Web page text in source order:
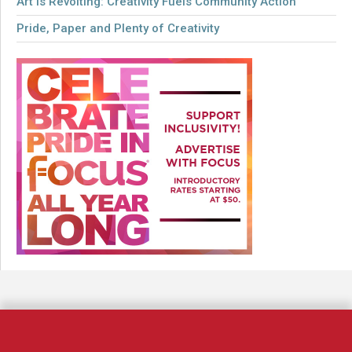
Pride, Paper and Plenty of Creativity